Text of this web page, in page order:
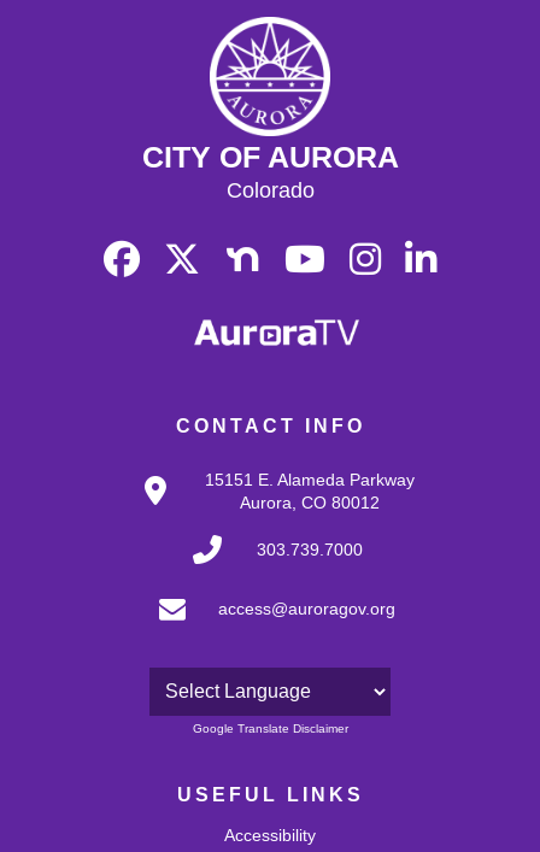
CONTACT INFO
15151 E. Alameda Parkway
Aurora, CO 80012
303.739.7000
access@auroragov.org
Powered by
Google Translate Disclaimer
USEFUL LINKS
Accessibility
CITY OF AURORA
Colorado